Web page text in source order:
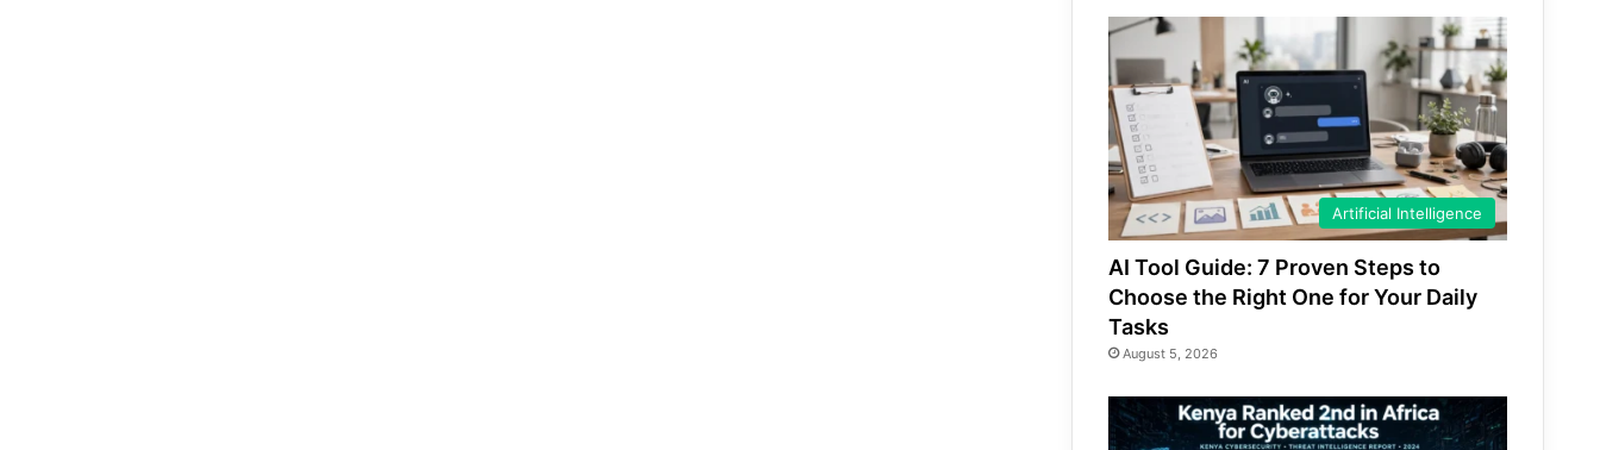
Artificial Intelligence
AI Tool Guide: 7 Proven Steps to
Choose the Right One for Your Daily
Tasks
August 5, 2026